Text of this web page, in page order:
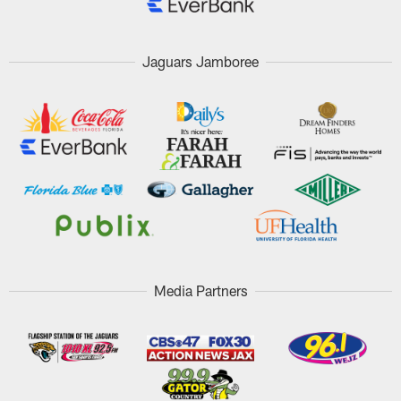
Jaguars Jamboree
Media Partners